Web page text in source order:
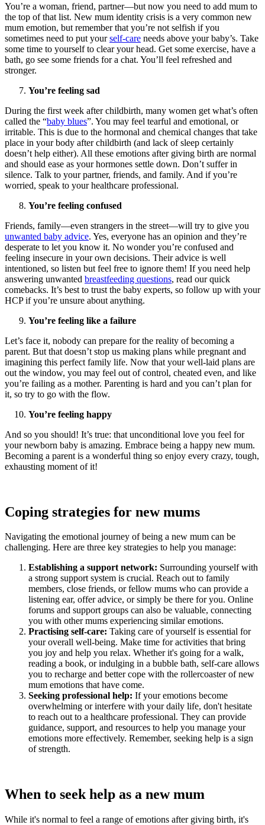
You’re a woman, friend, partner—but now you need to add mum to
the top of that list. New mum identity crisis is a very common new
mum emotion, but remember that you’re not selfish if you
sometimes need to put yourself-care needs above your baby’s. Take
some time to yourself to clear your head. Get some exercise, have a
bath, go see some friends for a chat. You’ll feel refreshed and
stronger.
You’re feeling sad
During the first week after childbirth, many women get what’s often
called the “baby blues”. You may feel tearful and emotional, or
irritable. This is due to the hormonal and chemical changes that take
place in your body after childbirth (and lack of sleep certainly
doesn’t help either). All these emotions after giving birth are normal
and should ease as your hormones settle down. Don’t suffer in
silence. Talk to your partner, friends, and family. And if you’re
worried, speak to your healthcare professional.
You’re feeling confused
Friends, family—even strangers in the street—will try to give you
unwanted baby advice. Yes, everyone has an opinion and they’re
desperate to let you know it. No wonder you’re confused and
feeling insecure in your own decisions. Their advice is well
intentioned, so listen but feel free to ignore them! If you need help
answering unwanted breastfeeding questions, read our quick
comebacks. It’s best to trust the baby experts, so follow up with your
HCP if you’re unsure about anything.
You’re feeling like a failure
Let’s face it, nobody can prepare for the reality of becoming a
parent. But that doesn’t stop us making plans while pregnant and
imagining this perfect family life. Now that your well-laid plans are
out the window, you may feel out of control, cheated even, and like
you’re failing as a mother. Parenting is hard and you can’t plan for
it, so try to go with the flow.
You’re feeling happy
And so you should! It’s true: that unconditional love you feel for
your newborn baby is amazing. Embrace being a happy new mum.
Becoming a parent is a wonderful thing so enjoy every crazy, tough,
exhausting moment of it!
Coping strategies for new mums
Navigating the emotional journey of being a new mum can be
challenging. Here are three key strategies to help you manage:
Establishing a support network: Surrounding yourself with
a strong support system is crucial. Reach out to family
members, close friends, or fellow mums who can provide a
listening ear, offer advice, or simply be there for you. Online
forums and support groups can also be valuable, connecting
you with other mums experiencing similar emotions.
Practising self-care: Taking care of yourself is essential for
your overall well-being. Make time for activities that bring
you joy and help you relax. Whether it's going for a walk,
reading a book, or indulging in a bubble bath, self-care allows
you to recharge and better cope with the rollercoaster of new
mum emotions that have come.
Seeking professional help: If your emotions become
overwhelming or interfere with your daily life, don't hesitate
to reach out to a healthcare professional. They can provide
guidance, support, and resources to help you manage your
emotions more effectively. Remember, seeking help is a sign
of strength.
When to seek help as a new mum
While it's normal to feel a range of emotions after giving birth, it's